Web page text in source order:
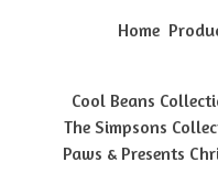
Home
Cool Beans
The Simpsons
Paws & Presents